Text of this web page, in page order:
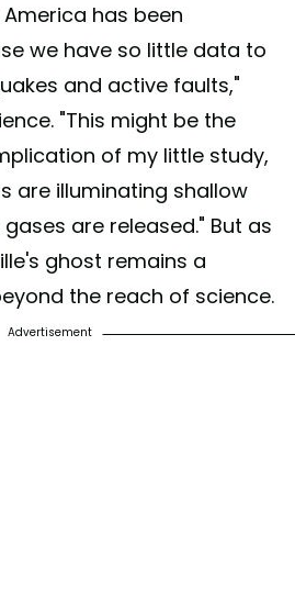
has been
we have so little data to
and active faults,"
"This might be the
of my little study,
are illuminating shallow
are released." But as
ghost remains a
the reach of science.
Advertisement